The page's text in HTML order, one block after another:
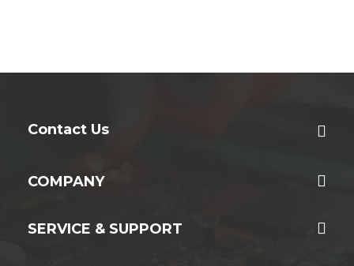
Contact Us
COMPANY
SERVICE & SUPPORT